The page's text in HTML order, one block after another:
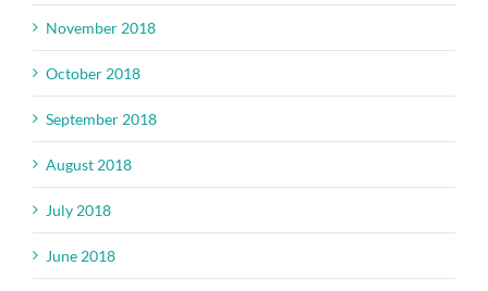
November 2018
October 2018
September 2018
August 2018
July 2018
June 2018